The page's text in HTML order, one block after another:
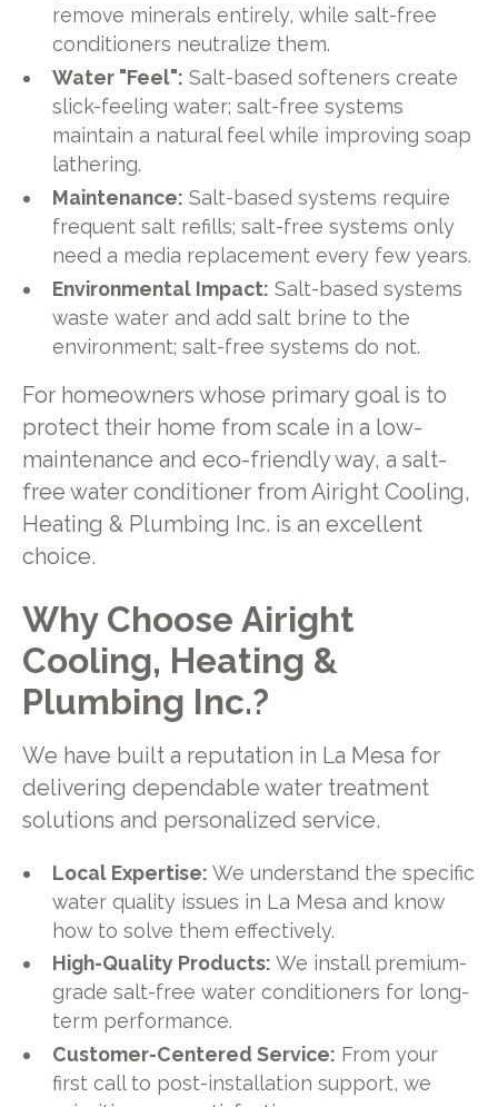
remove minerals entirely, while salt-free
conditioners neutralize them.
Water "Feel": Salt-based softeners create
slick-feeling water; salt-free systems
maintain a natural feel while improving soap
lathering.
Maintenance: Salt-based systems require
frequent salt refills; salt-free systems only
need a media replacement every few years.
Environmental Impact: Salt-based systems
waste water and add salt brine to the
environment; salt-free systems do not.
For homeowners whose primary goal is to
protect their home from scale in a low-
maintenance and eco-friendly way, a salt-
free water conditioner from Airight Cooling,
Heating & Plumbing Inc. is an excellent
choice.
Why Choose Airight
Cooling, Heating &
Plumbing Inc.?
We have built a reputation in La Mesa for
delivering dependable water treatment
solutions and personalized service.
Local Expertise: We understand the specific
water quality issues in La Mesa and know
how to solve them effectively.
High-Quality Products: We install premium-
grade salt-free water conditioners for long-
term performance.
Customer-Centered Service: From your
first call to post-installation support, we